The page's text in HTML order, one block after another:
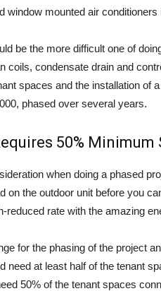
window mounted air conditioners
be the more difficult one of
coils, condensate drain and
spaces and the installation of
phased over several years.
50% Minimum
when doing a phased
on the outdoor unit before you
reduced rate with the amazing
for the phasing of the project
need at least half of the tenant
50% of the tenant spaces